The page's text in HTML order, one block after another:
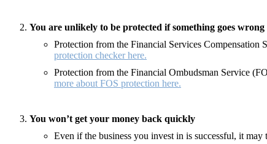
You are unlikely to be protected if something goes wrong
Protection from the Financial Services Compensation
protection checker here.
Protection from the Financial Ombudsman Service
more about FOS protection here.
You won’t get your money back quickly
Even if the business you invest in is successful, it